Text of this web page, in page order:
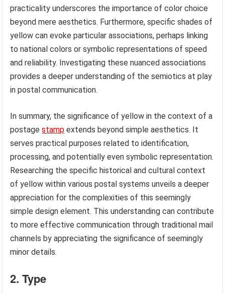
practicality underscores the importance of color choice
beyond mere aesthetics. Furthermore, specific shades of
yellow can evoke particular associations, perhaps linking
to national colors or symbolic representations of speed
and reliability. Investigating these nuanced associations
provides a deeper understanding of the semiotics at play
in postal communication.
In summary, the significance of yellow in the context of a
postagestamp extends beyond simple aesthetics. It
serves practical purposes related to identification,
processing, and potentially even symbolic representation.
Researching the specific historical and cultural context
of yellow within various postal systems unveils a deeper
appreciation for the complexities of this seemingly
simple design element. This understanding can contribute
to more effective communication through traditional mail
channels by appreciating the significance of seemingly
minor details.
2. Type